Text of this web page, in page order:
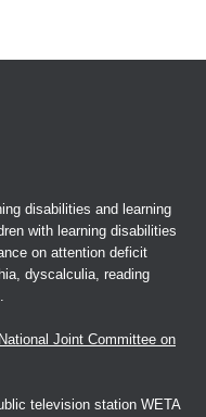
disabilities and learning
with learning disabilities
on attention deficit
dyscalculia, reading
National Joint Committee on
television station WETA